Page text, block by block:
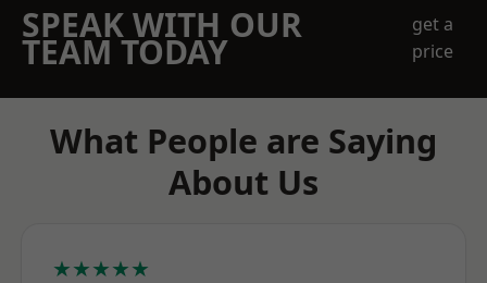
SPEAK WITH OUR
TEAM TODAY
get a
price
What People are Saying
About Us
★★★★★